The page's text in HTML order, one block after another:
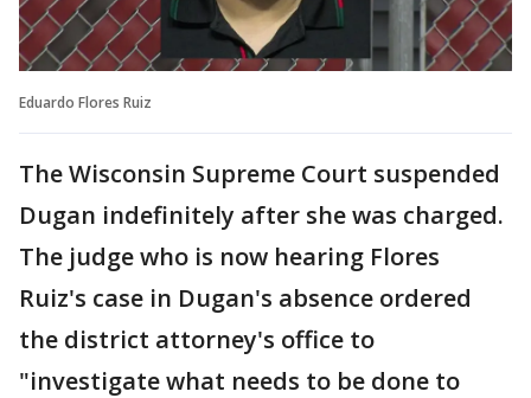
Eduardo Flores Ruiz
The Wisconsin Supreme Court suspended
Dugan indefinitely after she was charged.
The judge who is now hearing Flores
Ruiz's case in Dugan's absence ordered
the district attorney's office to
"investigate what needs to be done to